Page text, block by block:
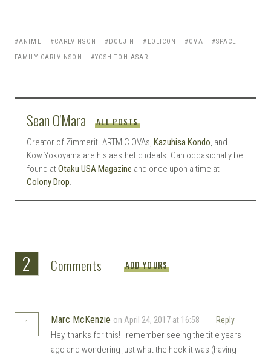
ANIME CARLVINSON DOUJIN LOLICON OVA
SPACE
FAMILY CARLVINSON
YOSHITOH ASARI
Sean O'Mara ALL POSTS
Creator of Zimmerit. ARTMIC OVAs, Kazuhisa Kondo, and
Kow Yokoyama are his aesthetic ideals. Can occasionally be
found atOtaku USA Magazine and once upon a time at
Colony Drop.
2 Comments ADD YOURS
1 Marc McKenzie on April 24, 2017 at 16:58 Reply
Hey, thanks for this! I remember seeing the title years
ago and wondering just what the heck it was (having